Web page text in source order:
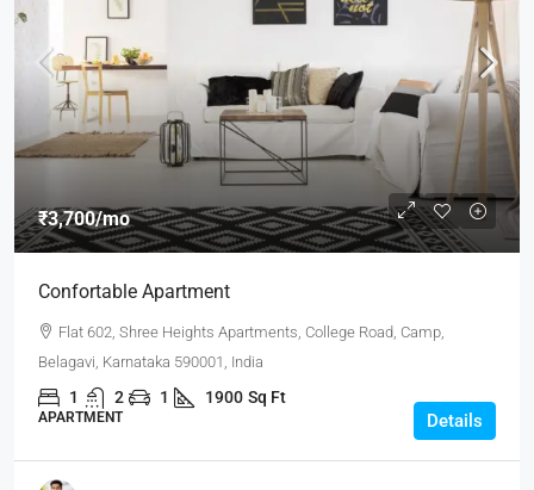
₹3,700/mo
Confortable Apartment
Flat 602, Shree Heights Apartments, College Road, Camp,
Belagavi, Karnataka 590001, India
1 2 1 1900 Sq Ft
APARTMENT Details